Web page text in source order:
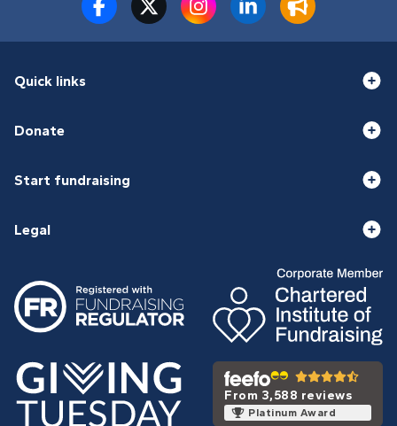
Quick links
Donate
Start fundraising
Legal
From 3,588 reviews
Platinum Award